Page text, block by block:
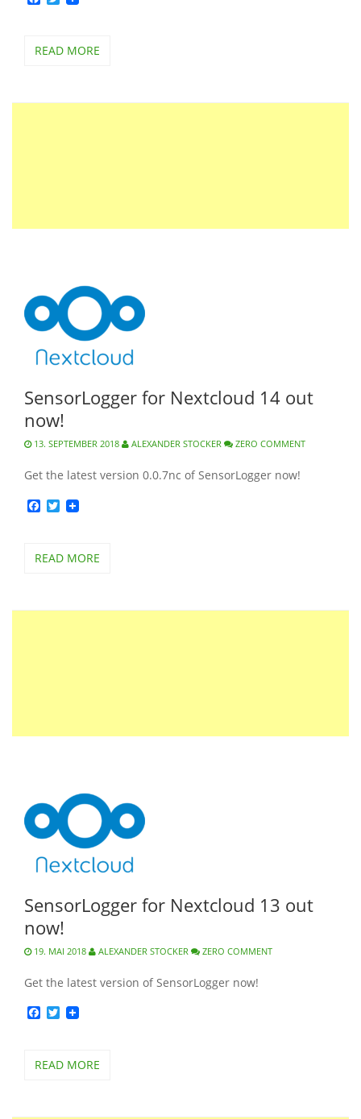
READ MORE
SensorLogger for Nextcloud 14 out
now!
13. SEPTEMBER 2018 ALEXANDER STOCKER ZERO COMMENT
Get the latest version 0.0.7nc of SensorLogger now!
Facebook
Twitter
READ MORE
SensorLogger for Nextcloud 13 out
now!
19. MAI 2018 ALEXANDER STOCKER ZERO COMMENT
Get the latest version of SensorLogger now!
Facebook
Twitter
READ MORE